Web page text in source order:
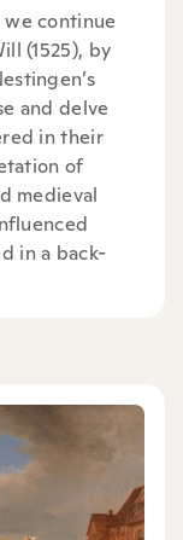
continue
(1525), by
and delve
in their
of
medieval
in a back-